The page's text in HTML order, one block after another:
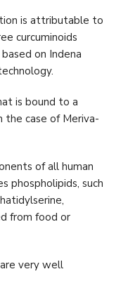
is attributable to
curcuminoids
on Indena
is bound to a
the case of Meriva-
of all human
phospholipids, such
from food or
very well